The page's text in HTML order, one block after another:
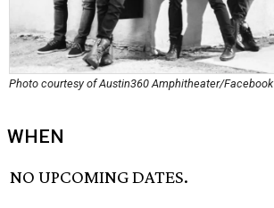
Photo courtesy of Austin360 Amphitheater/Facebook
WHEN
NO UPCOMING DATES.